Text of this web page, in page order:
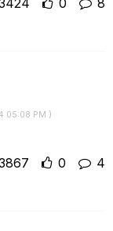
8
0
05:08 PM )
4
0